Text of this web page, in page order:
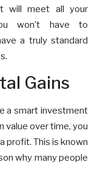
will meet all your
won’t have to
a truly standard
Gains
a smart investment
value over time, you
profit. This is known
why many people